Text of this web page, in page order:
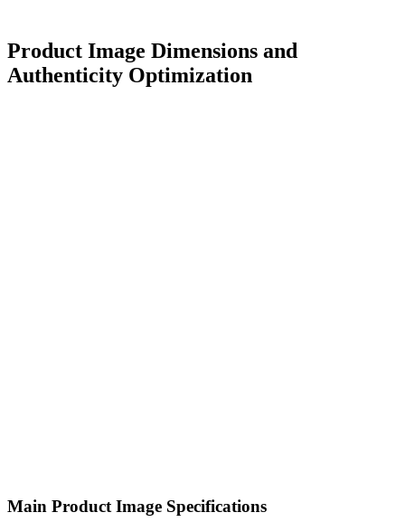
Product Image Dimensions and
Authenticity Optimization
Main Product Image Specifications